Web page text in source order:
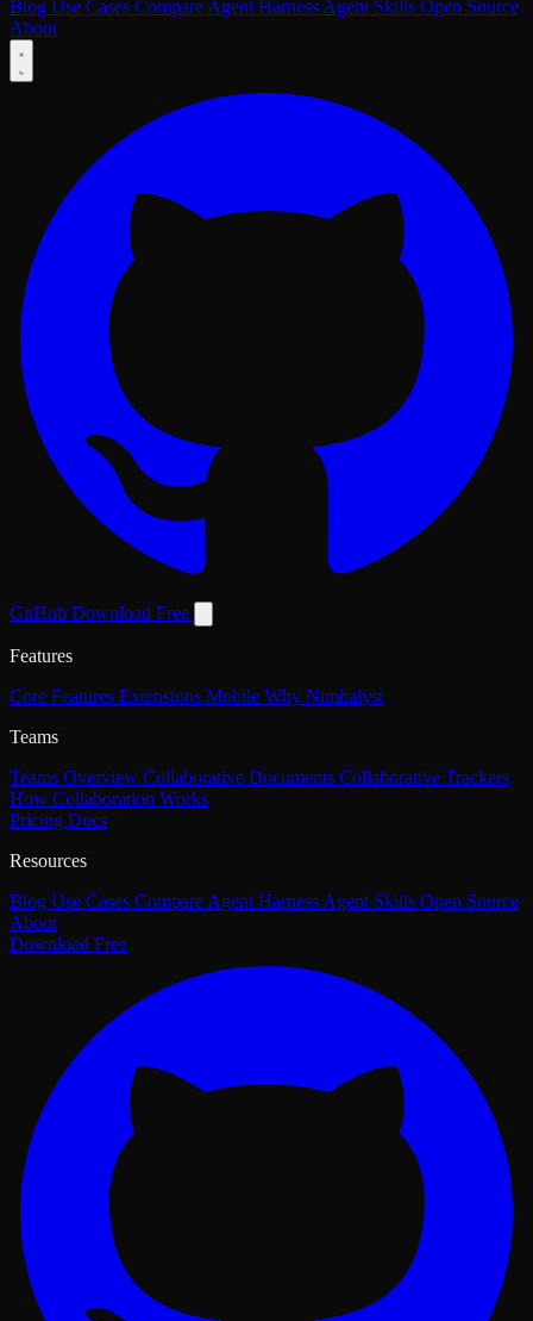
Blog Use Cases Compare Agent Harness Agent Skills Open Source
About
GitHub Download Free
Features
Core Features Extensions Mobile Why Nimbalyst
Teams
Teams Overview Collaborative Documents Collaborative Trackers
How Collaboration Works
Pricing Docs
Resources
Blog Use Cases Compare Agent Harness Agent Skills Open Source
About
Download Free